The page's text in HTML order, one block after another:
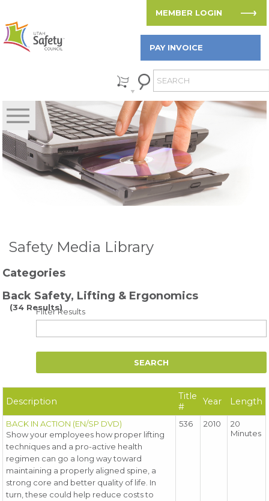
MEMBER LOGIN
PAY INVOICE
Safety Media Library
Categories
Back Safety, Lifting & Ergonomics
(34 Results)
Filter Results
Description
Title
#
Year Length
BACK IN ACTION (EN/SP DVD)
Show your employees how proper lifting
techniques and a pro-active health
regimen can go a long way toward
maintaining a properly aligned spine, a
strong core and better quality of life. In
turn, these could help reduce costs to
536 2010
20
Minutes